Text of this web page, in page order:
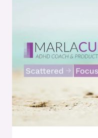
ADULT
ADHD?